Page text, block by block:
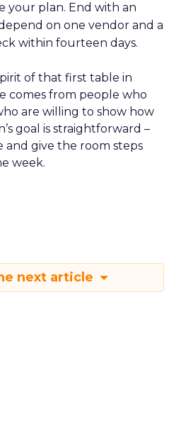
your plan. End with an
on one vendor and a
within fourteen days.
of that first table in
comes from people who
are willing to show how
goal is straightforward –
and give the room steps
week.
next article